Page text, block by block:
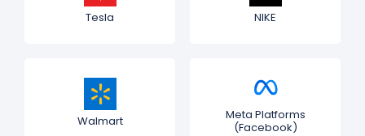
Tesla NIKE
Walmart
Meta Platforms
(Facebook)